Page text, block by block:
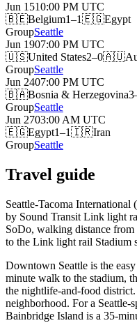
Jun 1510:00 PM UTC
🇧🇪Belgium1–1🇪🇬Egypt
GroupSeattle
Jun 1907:00 PM UTC
🇺🇸United States2–0🇦🇺
GroupSeattle
Jun 2407:00 PM UTC
🇧🇦Bosnia & Herzegovina
GroupSeattle
Jun 2703:00 AM UTC
🇪🇬Egypt1–1🇮🇷Iran
GroupSeattle
Travel guide
Seattle-Tacoma
by Sound Transit Link light
SoDo, walking distance from
to the Link light rail Stadium
Downtown Seattle is the
minute walk to the stadium,
the nightlife-and-food
neighborhood. For a Seattle-
Bainbridge Island is a 35-